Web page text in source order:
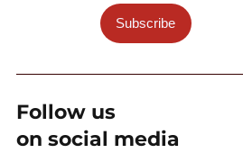
Subscribe
Follow us
on social media